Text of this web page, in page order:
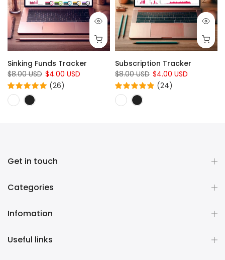
Sinking Funds Tracker
$8.00 USD $4.00 USD
(26)
Subscription Tracker
$8.00 USD $4.00 USD
(24)
Get in touch
Categories
Infomation
Useful links